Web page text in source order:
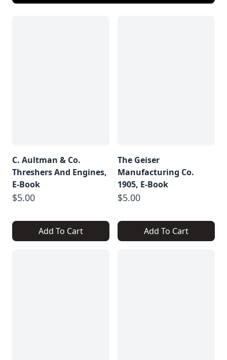
C. Aultman & Co.
Threshers And Engines,
E-Book
$5.00
Add To Cart
The Geiser
Manufacturing Co.
1905, E-Book
$5.00
Add To Cart